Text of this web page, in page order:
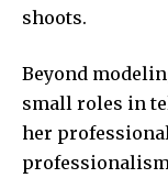
shoots.
Beyond
small roles in
her